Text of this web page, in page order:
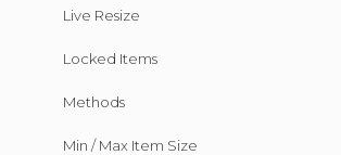
Live Resize
Locked Items
Methods
Min / Max Item Size